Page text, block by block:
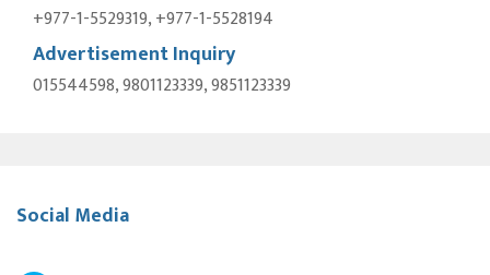
+977-1-5529319, +977-1-5528194
Advertisement Inquiry
015544598, 9801123339, 9851123339
Social Media